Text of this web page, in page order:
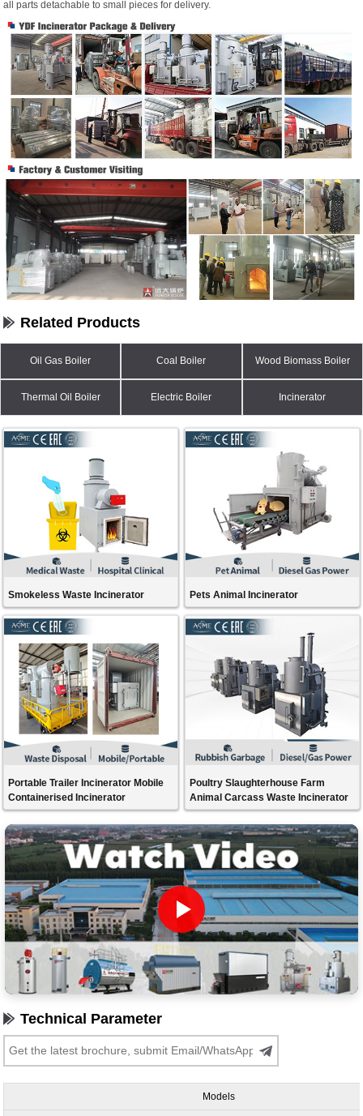
all parts detachable to small pieces for delivery.
Related Products
Oil Gas Boiler Coal Boiler Wood Biomass Boiler
Thermal Oil Boiler Electric Boiler Incinerator
Smokeless Waste Incinerator Pets Animal Incinerator
Portable Trailer Incinerator Mobile
Containerised Incinerator
Poultry Slaughterhouse Farm
Animal Carcass Waste Incinerator
Technical Parameter
Models